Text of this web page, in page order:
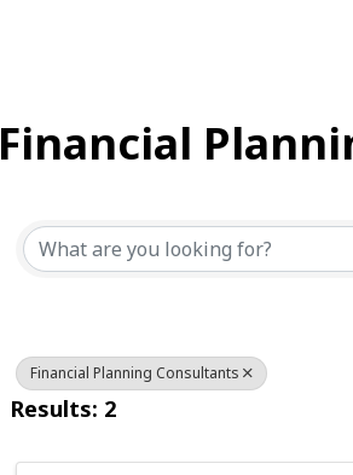
Financial
Financial Planning Consultants
Results: 2